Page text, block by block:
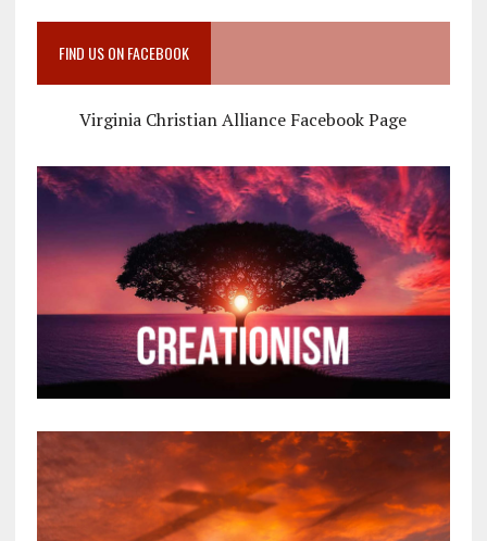
FIND US ON FACEBOOK
Virginia Christian Alliance Facebook Page